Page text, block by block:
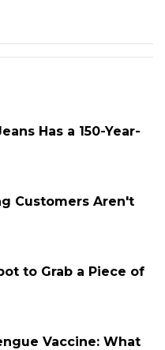
Has a 150-Year-
Customers Aren't
to Grab a Piece of
Vaccine: What